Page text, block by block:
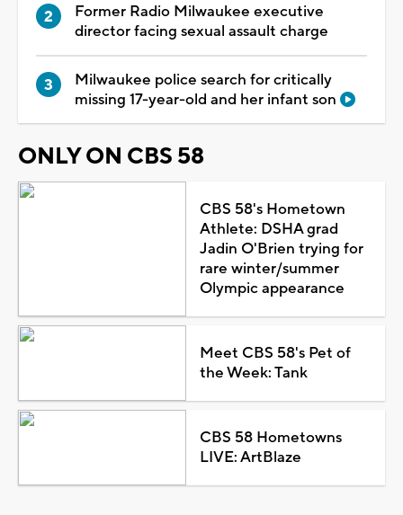
Former Radio Milwaukee executive
director facing sexual assault charge
Milwaukee police search for critically
missing 17-year-old and her infant son
ONLY ON CBS 58
CBS 58's Hometown
Athlete: DSHA grad
Jadin O'Brien trying for
rare winter/summer
Olympic appearance
Meet CBS 58's Pet of
the Week: Tank
CBS 58 Hometowns
LIVE: ArtBlaze